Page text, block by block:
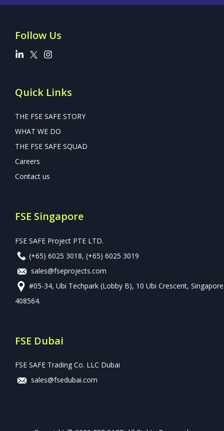
Follow Us
Quick Links
THE FSE SAFE STORY
WHAT WE DO
THE FSE SAFE SQUAD
Careers
Contact us
FSE Singapore
FSE SAFE Project PTE LTD.
(+65) 6025 3018, (+65) 6025 3019
sales@fseprojects.com
#05-34, Ubi Techpark (Lobby B), 10 Ubi Crescent, Singapore
408564.
FSE Dubai
FSE SAFE Trading Co. LLC Dubai
sales@fsedubai.com